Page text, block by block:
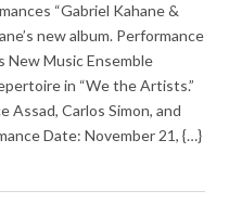
“Gabriel Kahane &
new album. Performance
Music Ensemble
in “We the Artists.”
Assad, Carlos Simon, and
Date: November 21, {…}